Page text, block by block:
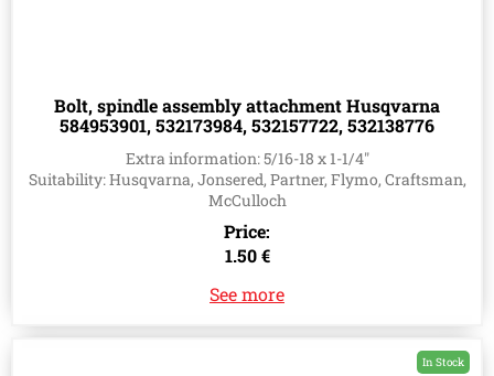
Bolt, spindle assembly attachment Husqvarna
584953901, 532173984, 532157722, 532138776
Extra information: 5/16-18 x 1-1/4"
Suitability: Husqvarna, Jonsered, Partner, Flymo, Craftsman,
McCulloch
Price:
1.50 €
See more
In Stock